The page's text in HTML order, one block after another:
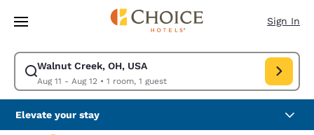
Skip To Main Content
Sign In
Walnut Creek, OH, USA
Aug 11 - Aug 12• 1 room, 1 guest
Modify search for Walnut Creek, OH, USA. Check in date Aug 11,
Elevate your stay